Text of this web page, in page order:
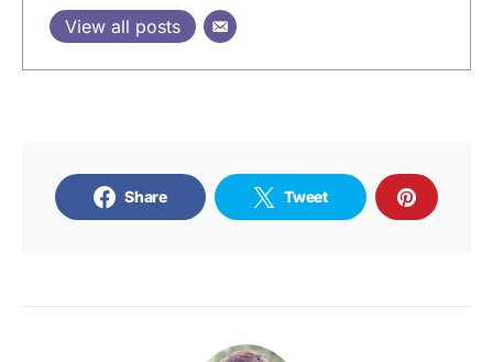
View all posts
Share Tweet